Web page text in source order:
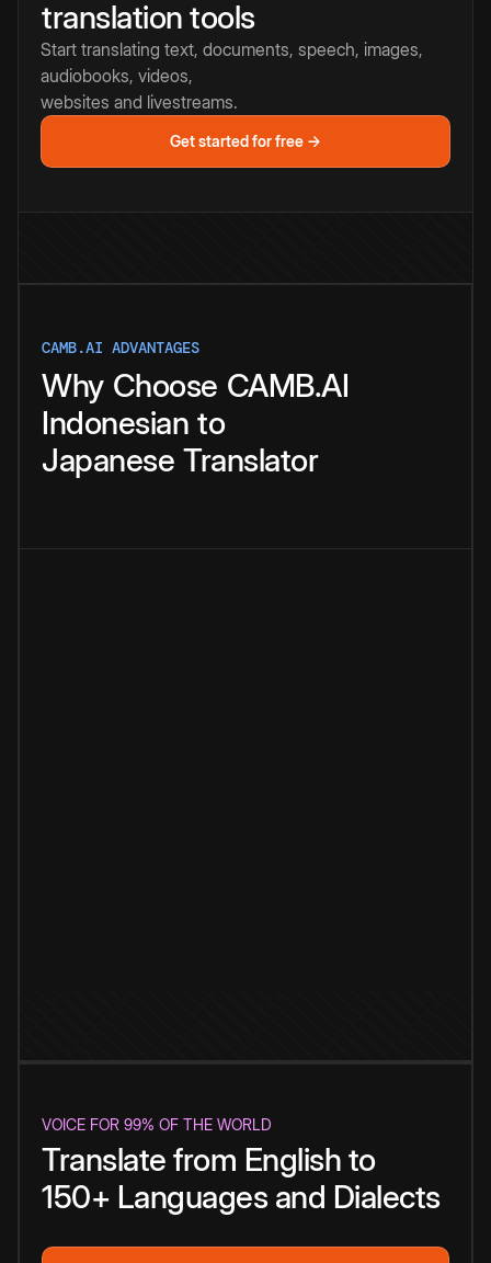
translation tools
Start translating text, documents, speech, images,
audiobooks, videos,
websites and livestreams.
Get started for free →
CAMB.AI ADVANTAGES
Why Choose CAMB.AI
Indonesian to
Japanese Translator
VOICE FOR 99% OF THE WORLD
Translate from English to
150+ Languages and Dialects